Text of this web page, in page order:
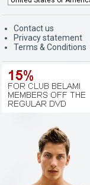
Contact us
Privacy statement
Terms & Conditions